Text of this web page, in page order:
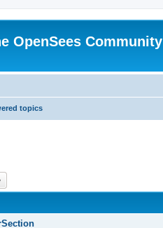
OpenSees Community
topics